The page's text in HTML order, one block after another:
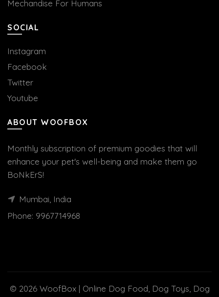
Mechandise For Humans
SOCIAL
Instagram
Facebook
Twitter
Youtube
ABOUT WOOFBOX
Monthly subscription of premium goodies that will
enhance your pet's well-being and make them go
BoNkErS!
Mumbai, India
Phone: 9967714968
© 2026 WoofBox | Online Dog Food, Dog Toys, Dog